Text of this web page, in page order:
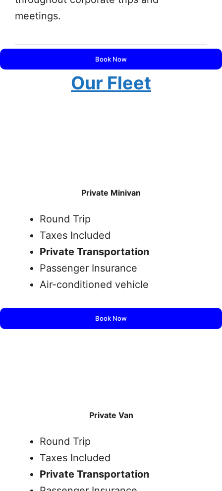
meetings.
Book Now
Our Fleet
Private Minivan
Round Trip
Taxes Included
Private Transportation
Passenger Insurance
Air-conditioned vehicle
Book Now
Private Van
Round Trip
Taxes Included
Private Transportation